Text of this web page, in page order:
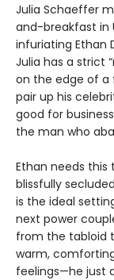
Julia Schaeffer
and-breakfast in
infuriating Ethan
Julia has a strict
on the edge of a
pair up his
good for
the man who
Ethan needs
blissfully
is the ideal
next power
from the tabloid
warm,
feelings—he just